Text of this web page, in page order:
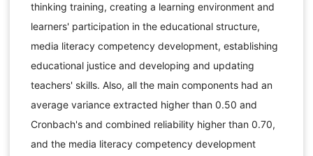
thinking training, creating a learning environment and
learners' participation in the educational structure,
media literacy competency development, establishing
educational justice and developing and updating
teachers' skills. Also, all the main components had an
average variance extracted higher than 0.50 and
Cronbach's and combined reliability higher than 0.70,
and the media literacy competency development